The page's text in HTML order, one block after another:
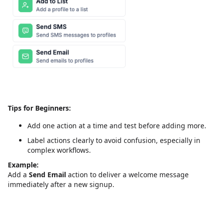
Tips for Beginners:
Add one action at a time and test before adding more.
Label actions clearly to avoid confusion, especially in
complex workflows.
Example:
Add a Send Email action to deliver a welcome message
immediately after a new signup.